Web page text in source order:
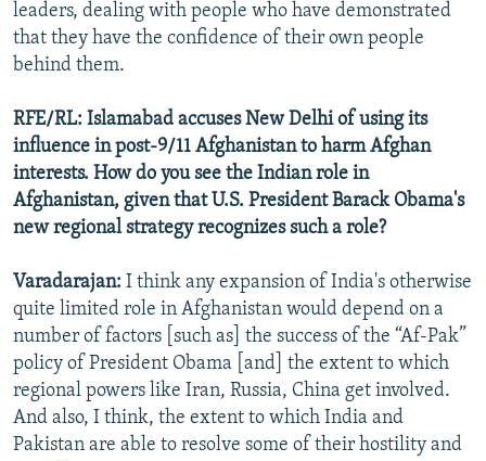
leaders, dealing with people who have demonstrated
that they have the confidence of their own people
behind them.
RFE/RL: Islamabad accuses New Delhi of using its
influence in post-9/11 Afghanistan to harm Afghan
interests. How do you see the Indian role in
Afghanistan, given that U.S. President Barack Obama's
new regional strategy recognizes such a role?
Varadarajan: I think any expansion of India's otherwise
quite limited role in Afghanistan would depend on a
number of factors [such as] the success of the “Af-Pak”
policy of President Obama [and] the extent to which
regional powers like Iran, Russia, China get involved.
And also, I think, the extent to which India and
Pakistan are able to resolve some of their hostility and